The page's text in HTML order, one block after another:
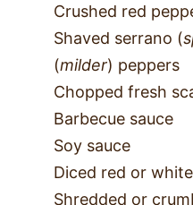
Crushed red
Shaved serrano (
(milder) peppers
Chopped fresh
Barbecue sauce
Soy sauce
Diced red or
Shredded or